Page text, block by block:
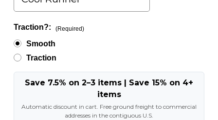
Traction?: (Required)
Smooth
Traction
Save 7.5% on 2–3 items | Save 15% on 4+
items
Automatic discount in cart. Free ground freight to commercial
addresses in the contiguous U.S.